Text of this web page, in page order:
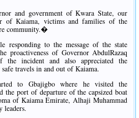
and government of Kwara State, our
of Kaiama, victims and families of the
community.�
responding to the message of the state
proactiveness of Governor AbdulRazaq
the incident and also appreciated the
travels in and out of Kaiama.
to Gbajigbo where he visited the
the port of departure of the capsized boat
of Kaiama Emirate, Alhaji Muhammad
leaders.